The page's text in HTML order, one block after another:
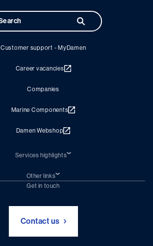
Customer support - MyDamen
Career vacancies
Companies
Marine Components
Damen Webshop
Services highlights
Damen Trading
Chartering (DMS)
Other links
Subscribe to newsletter
Get in touch
Contact us